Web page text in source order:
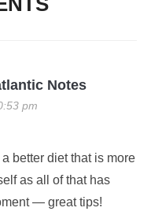
Notes
pm
better diet that is more
as all of that has
— great tips!